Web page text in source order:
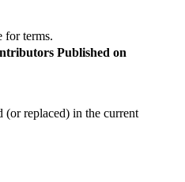
for terms.
Published on
(or replaced) in the current